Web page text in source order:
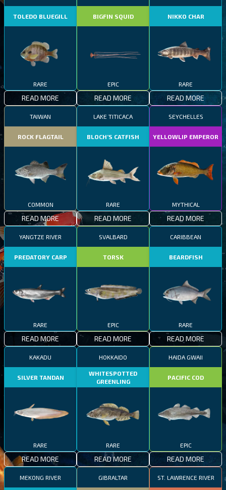
TOLEDO BLUEGILL
RARE
READ MORE
BIGFIN SQUID
EPIC
READ MORE
NIKKO CHAR
RARE
READ MORE
TAIWAN
ROCK FLAGTAIL
COMMON
READ MORE
LAKE TITICACA
BLOCH’S CATFISH
RARE
READ MORE
SEYCHELLES
YELLOWLIP EMPEROR
MYTHICAL
READ MORE
YANGTZE RIVER
PREDATORY CARP
RARE
READ MORE
SVALBARD
TORSK
EPIC
READ MORE
CARIBBEAN
BEARDFISH
RARE
READ MORE
KAKADU
SILVER TANDAN
RARE
READ MORE
HOKKAIDO
WHITESPOTTED
GREENLING
RARE
READ MORE
HAIDA GWAII
PACIFIC COD
EPIC
READ MORE
MEKONG RIVER GIBRALTAR ST. LAWRENCE RIVER